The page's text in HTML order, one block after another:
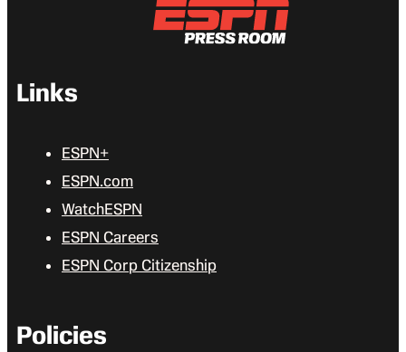
Links
ESPN+
ESPN.com
WatchESPN
ESPN Careers
ESPN Corp Citizenship
Policies